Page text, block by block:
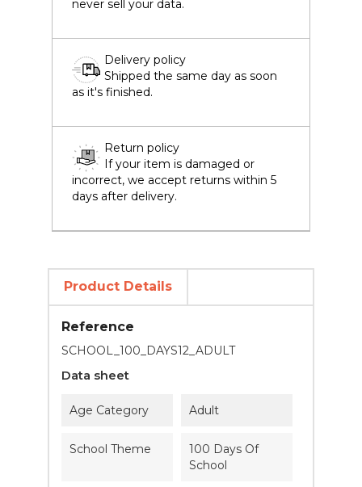
never sell your data.
Delivery policy
Shipped the same day as soon
as it's finished.
Return policy
If your item is damaged or
incorrect, we accept returns within 5
days after delivery.
Product Details
Reference
SCHOOL_100_DAYS12_ADULT
Data sheet
Age Category Adult
School Theme
100 Days Of
School